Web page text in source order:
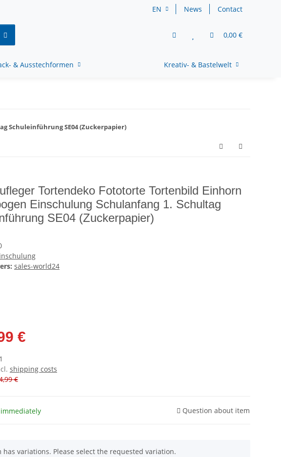
EN News Contact
0,00 €
& Ausstechformen Kreativ- & Bastelwelt
Schuleinführung SE04 (Zuckerpapier)
Tortendeko Fototorte Tortenbild Einhorn
Einschulung Schulanfang 1. Schultag
SE04 (Zuckerpapier)
sales-world24
€
shipping costs
€
Question about item
has variations. Please select the requested variation.